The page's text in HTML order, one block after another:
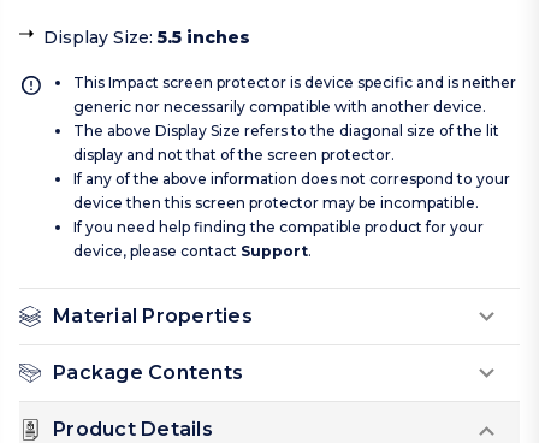
Display Size: 5.5 inches
This Impact screen protector is device specific and is neither
generic nor necessarily compatible with another device.
The above Display Size refers to the diagonal size of the lit
display and not that of the screen protector.
If any of the above information does not correspond to your
device then this screen protector may be incompatible.
If you need help finding the compatible product for your
device, please contact Support.
Material Properties
Package Contents
Product Details